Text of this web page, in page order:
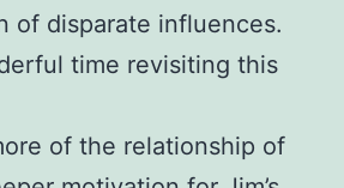
of disparate influences.
time revisiting this
of the relationship of